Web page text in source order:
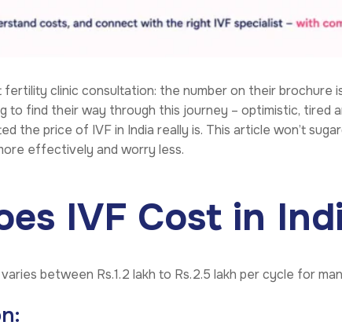
clinic consultation: the number on their brochure
to find their way through this journey – optimistic, tired
the price of IVF in India really is. This article won’t
effectively and worry less.
IVF Cost in
between Rs.1.2 lakh to Rs.2.5 lakh per cycle for